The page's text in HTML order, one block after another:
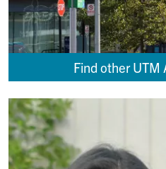
Find other UTM